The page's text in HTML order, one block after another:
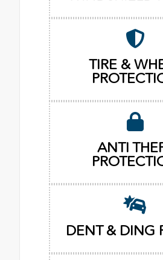
TIRE &
ANTI
DENT & DING